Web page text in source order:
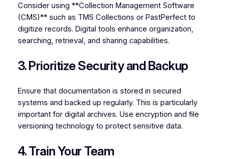
Consider using **Collection Management Software
(CMS)** such as TMS Collections or PastPerfect to
digitize records. Digital tools enhance organization,
searching, retrieval, and sharing capabilities.
3. Prioritize Security and Backup
Ensure that documentation is stored in secured
systems and backed up regularly. This is particularly
important for digital archives. Use encryption and file
versioning technology to protect sensitive data.
4. Train Your Team